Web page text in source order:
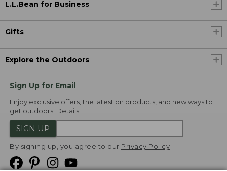
L.L.Bean for Business
Gifts
Explore the Outdoors
Sign Up for Email
Enjoy exclusive offers, the latest on products, and new ways to
get outdoors. Details
SIGN UP
By signing up, you agree to our Privacy Policy